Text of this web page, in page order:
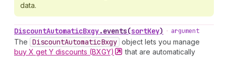
data.
DiscountAutomaticBxgy.events(sortKey) • argument
The DiscountAutomaticBxgy object lets you manage
buy X get Y discounts (BXGY)
that are automatically